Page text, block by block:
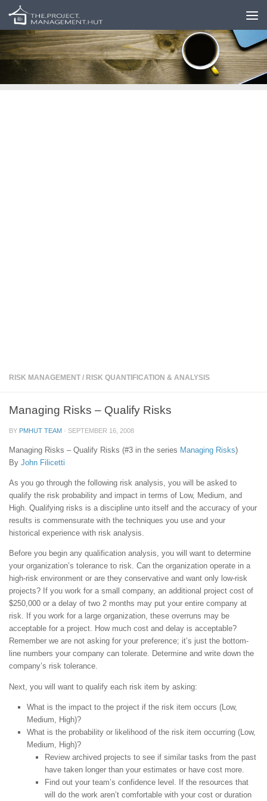
Skip to content
RISK MANAGEMENT / RISK QUANTIFICATION & ANALYSIS
Managing Risks – Qualify Risks
BY PMHUT TEAM · SEPTEMBER 16, 2008
Managing Risks – Qualify Risks (#3 in the series Managing Risks)
By John Filicetti
As you go through the following risk analysis, you will be asked to
qualify the risk probability and impact in terms of Low, Medium, and
High. Qualifying risks is a discipline unto itself and the accuracy of your
results is commensurate with the techniques you use and your
historical experience with risk analysis.
Before you begin any qualification analysis, you will want to determine
your organization’s tolerance to risk. Can the organization operate in a
high-risk environment or are they conservative and want only low-risk
projects? If you work for a small company, an additional project cost of
$250,000 or a delay of two 2 months may put your entire company at
risk. If you work for a large organization, these overruns may be
acceptable for a project. How much cost and delay is acceptable?
Remember we are not asking for your preference; it’s just the bottom-
line numbers your company can tolerate. Determine and write down the
company’s risk tolerance.
Next, you will want to qualify each risk item by asking:
What is the impact to the project if the risk item occurs (Low,
Medium, High)?
What is the probability or likelihood of the risk item occurring (Low,
Medium, High)?
Review archived projects to see if similar tasks from the past
have taken longer than your estimates or have cost more.
Find out your team’s confidence level. If the resources that
will do the work aren’t comfortable with your cost or duration